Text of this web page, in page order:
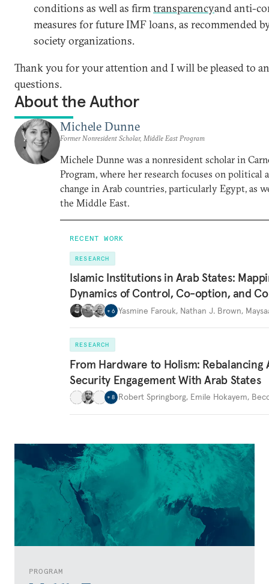
PROGRAM
conditions as well as firmtransparencyand anti-
measures for future IMF loans, as recommended
society organizations.
Thank you for your attention and I will be pleased to
questions.
About the Author
Michele Dunne
Former Nonresident Scholar, Middle East Program
Michele Dunne was a nonresident scholar in
Program, where her research focuses on political
change in Arab countries, particularly Egypt, as
the Middle East.
RECENT WORK
RESEARCH
Islamic Institutions in Arab States:
Dynamics of Control, Co-option, and
+ 6 Yasmine Farouk, Nathan J. Brown,
RESEARCH
From Hardware to Holism: Rebalancing
Security Engagement With Arab States
+ 8 Robert Springborg, Emile Hokayem,